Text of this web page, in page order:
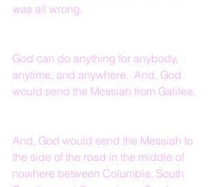
was all wrong.
God can do anything for anybody,
anytime, and anywhere.  And, God
would send the Messiah from Galilee.
And, God would send the Messiah to
the side of the road in the middle of
nowhere between Columbia, South